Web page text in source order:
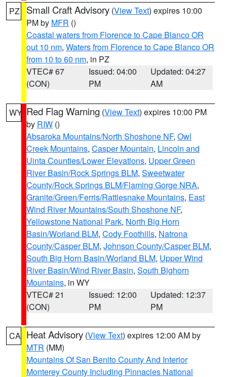
PZ Small Craft Advisory (View Text) expires 10:00
PM by MFR ()
Coastal waters from Florence to Cape Blanco OR
out 10 nm, Waters from Florence to Cape Blanco OR
from 10 to 60 nm, in PZ
VTEC# 67
(CON)
Issued: 04:00
PM
Updated: 04:27
AM
WY Red Flag Warning (View Text) expires 10:00 PM
by RIW ()
Absaroka Mountains/North Shoshone NF, Owl
Creek Mountains, Casper Mountain, Lincoln and
Uinta Counties/Lower Elevations, Upper Green
River Basin/Rock Springs BLM, Sweetwater
County/Rock Springs BLM/Flaming Gorge NRA,
Granite/Green/Ferris/Rattlesnake Mountains, East
Wind River Mountains/South Shoshone NF,
Yellowstone National Park, North Big Horn
Basin/Worland BLM, Cody Foothills, Natrona
County/Casper BLM, Johnson County/Casper BLM,
South Big Horn Basin/Worland BLM, Upper Wind
River Basin/Wind River Basin, South Bighorn
Mountains, in WY
VTEC# 21
(CON)
Issued: 12:00
PM
Updated: 12:37
PM
CA Heat Advisory (View Text) expires 12:00 AM by
MTR (MM)
Mountains Of San Benito County And Interior
Monterey County Including Pinnacles National